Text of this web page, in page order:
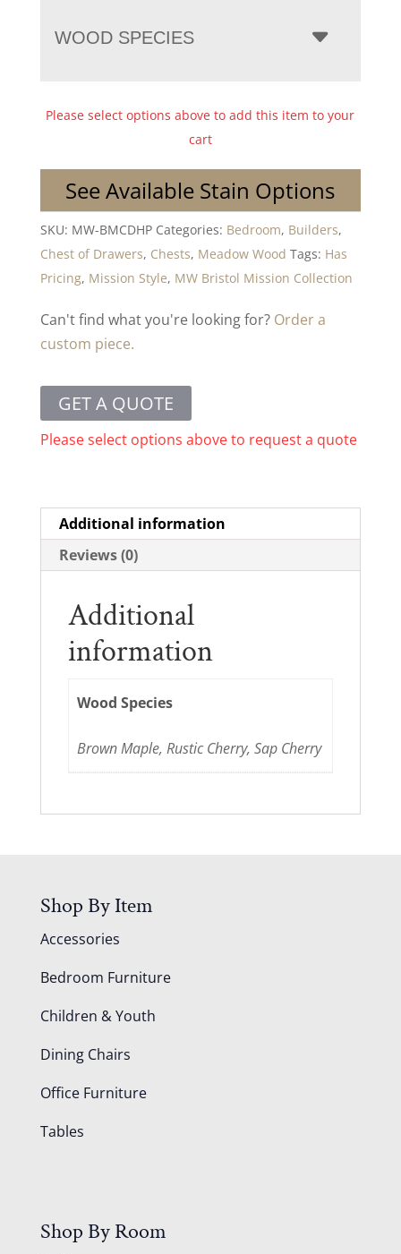
WOOD SPECIES
Please select options above to add this item to your
cart
See Available Stain Options
SKU: MW-BMCDHP Categories: Bedroom, Builders,
Chest of Drawers, Chests, Meadow Wood Tags: Has
Pricing, Mission Style, MW Bristol Mission Collection
Can't find what you're looking for? Order a
custom piece.
GET A QUOTE
Please select options above to request a quote
Additional information
Reviews (0)
Additional
information
Wood Species
Brown Maple, Rustic Cherry, Sap Cherry
Shop By Item
Accessories
Bedroom Furniture
Children & Youth
Dining Chairs
Office Furniture
Tables
Shop By Room